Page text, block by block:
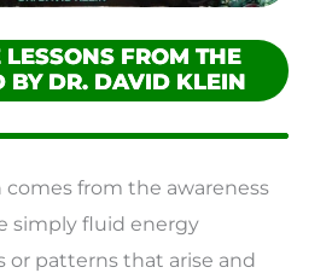
LESSONS FROM THE
BY DR. DAVID KLEIN
from the awareness
simply fluid energy
or patterns that arise and